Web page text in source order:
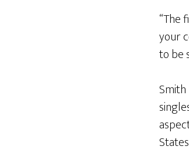
“The
your
to be